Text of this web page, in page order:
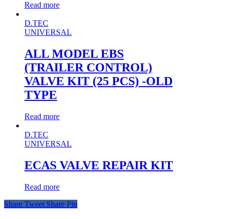
Read more
D.TEC
UNIVERSAL
ALL MODEL EBS
(TRAILER CONTROL)
VALVE KIT (25 PCS) -OLD
TYPE
Read more
D.TEC
UNIVERSAL
ECAS VALVE REPAIR KIT
Read more
Share Tweet Share Pin